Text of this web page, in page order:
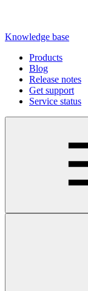
Knowledge base
Products
Blog
Release notes
Get support
Service status